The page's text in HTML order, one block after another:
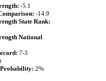
-5.1
-14.9
State Rank:
National
7-3
Probability: 2%